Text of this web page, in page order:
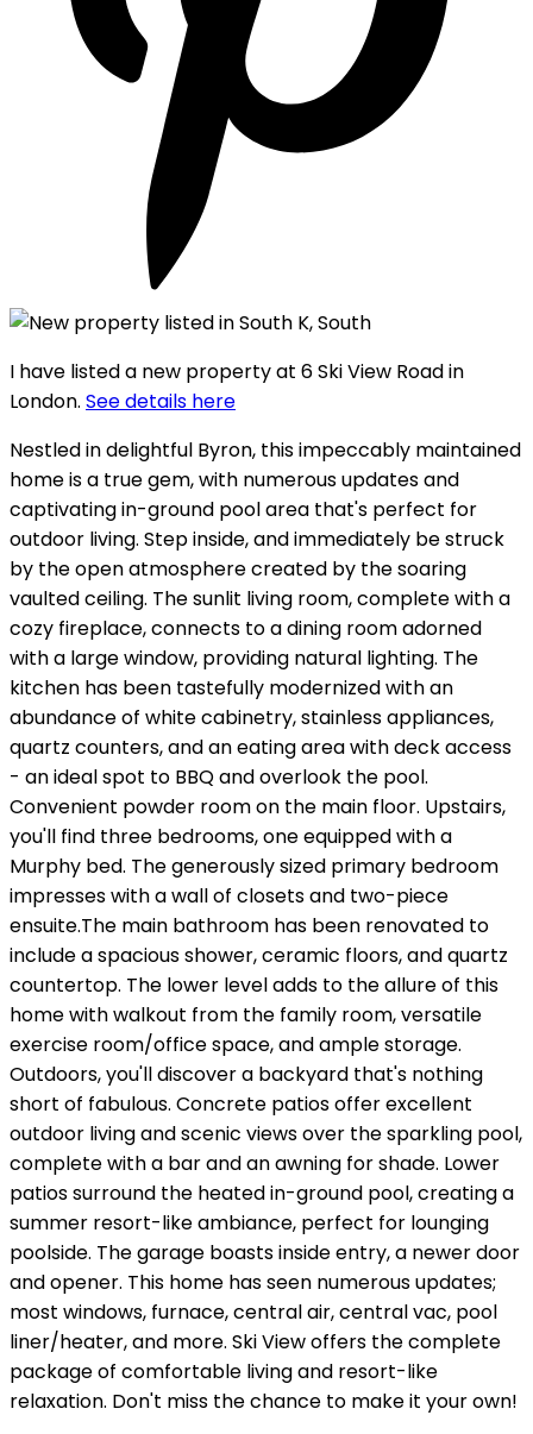
I have listed a new property at 6 Ski View Road in
London. See details here
Nestled in delightful Byron, this impeccably maintained
home is a true gem, with numerous updates and
captivating in-ground pool area that's perfect for
outdoor living. Step inside, and immediately be struck
by the open atmosphere created by the soaring
vaulted ceiling. The sunlit living room, complete with a
cozy fireplace, connects to a dining room adorned
with a large window, providing natural lighting. The
kitchen has been tastefully modernized with an
abundance of white cabinetry, stainless appliances,
quartz counters, and an eating area with deck access
- an ideal spot to BBQ and overlook the pool.
Convenient powder room on the main floor. Upstairs,
you'll find three bedrooms, one equipped with a
Murphy bed. The generously sized primary bedroom
impresses with a wall of closets and two-piece
ensuite.The main bathroom has been renovated to
include a spacious shower, ceramic floors, and quartz
countertop. The lower level adds to the allure of this
home with walkout from the family room, versatile
exercise room/office space, and ample storage.
Outdoors, you'll discover a backyard that's nothing
short of fabulous. Concrete patios offer excellent
outdoor living and scenic views over the sparkling pool,
complete with a bar and an awning for shade. Lower
patios surround the heated in-ground pool, creating a
summer resort-like ambiance, perfect for lounging
poolside. The garage boasts inside entry, a newer door
and opener. This home has seen numerous updates;
most windows, furnace, central air, central vac, pool
liner/heater, and more. Ski View offers the complete
package of comfortable living and resort-like
relaxation. Don't miss the chance to make it your own!